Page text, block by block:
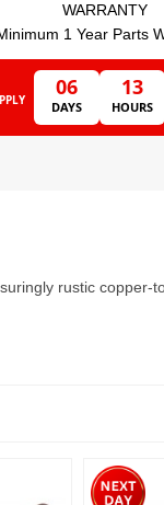
WARRANTY
1 Year Parts
06
DAYS
13
HOURS
rustic